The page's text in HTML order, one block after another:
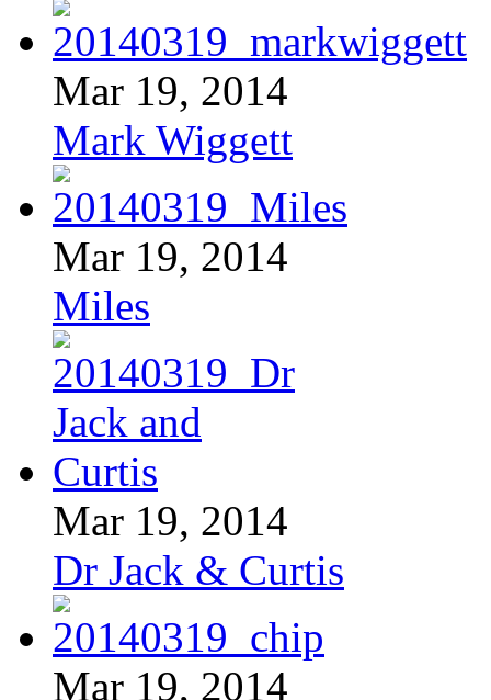
Mar 19, 2014
Mark Wiggett
Mar 19, 2014
Miles
Mar 19, 2014
Dr Jack & Curtis
Mar 19, 2014